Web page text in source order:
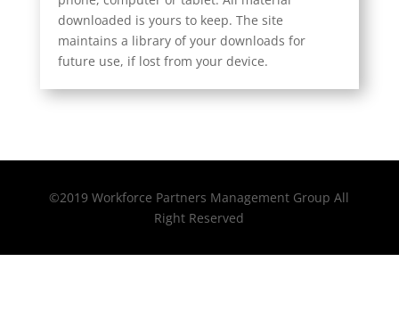
downloaded is yours to keep. The site
maintains a library of your downloads for
future use, if lost from your device.
©2019 Workforce Partners Management Group All
Right Reserved